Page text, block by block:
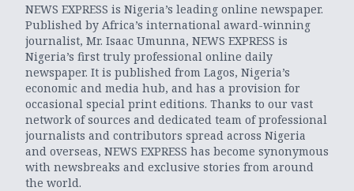
NEWS EXPRESS is Nigeria’s leading online newspaper.
Published by Africa’s international award-winning
journalist, Mr. Isaac Umunna, NEWS EXPRESS is
Nigeria’s first truly professional online daily
newspaper. It is published from Lagos, Nigeria’s
economic and media hub, and has a provision for
occasional special print editions. Thanks to our vast
network of sources and dedicated team of professional
journalists and contributors spread across Nigeria
and overseas, NEWS EXPRESS has become synonymous
with newsbreaks and exclusive stories from around
the world.